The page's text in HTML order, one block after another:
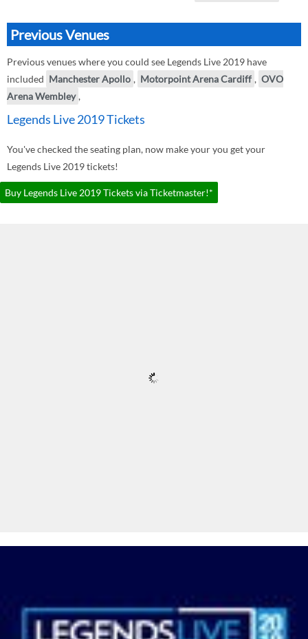
Previous Venues
Previous venues where you could see Legends Live 2019 have
included Manchester Apollo , Motorpoint Arena Cardiff , OVO
Arena Wembley ,
Legends Live 2019 Tickets
You've checked the seating plan, now make your you get your
Legends Live 2019 tickets!
Buy Legends Live 2019 Tickets via Ticketmaster!*